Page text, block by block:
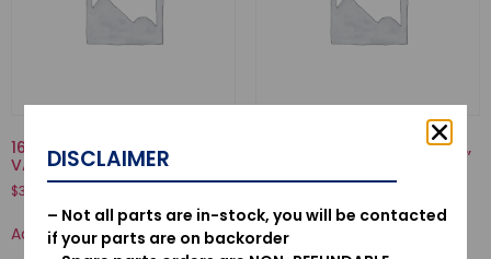
16707-921-000-SPRING,
VALVE
$3.77
Add to cart
53160-921-000-NUT COMP.,
Add to cart
DISCLAIMER
– Not all parts are in-stock, you will be contacted
if your parts are on backorder